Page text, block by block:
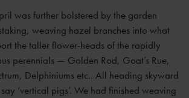
was further bolstered by the garden
weaving hazel branches into what
the taller flower-heads of the rapidly
perennials — Golden Rod, Goat’s Rue,
Delphiniums etc.. All heading skyward
‘vertical pigs’. We had finished weaving